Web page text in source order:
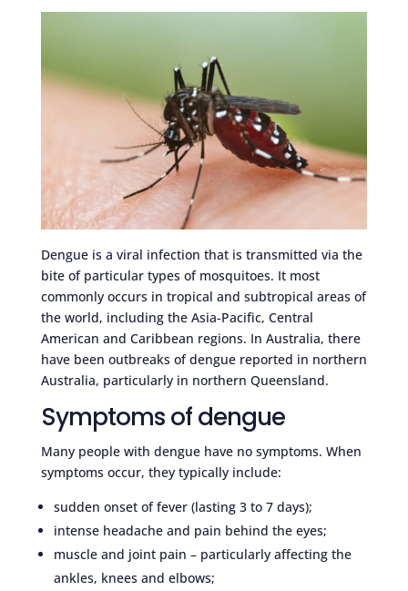
Dengue is a viral infection that is transmitted via the
bite of particular types of mosquitoes. It most
commonly occurs in tropical and subtropical areas of
the world, including the Asia-Pacific, Central
American and Caribbean regions. In Australia, there
have been outbreaks of dengue reported in northern
Australia, particularly in northern Queensland.
Symptoms of dengue
Many people with dengue have no symptoms. When
symptoms occur, they typically include:
sudden onset of fever (lasting 3 to 7 days);
intense headache and pain behind the eyes;
muscle and joint pain – particularly affecting the
ankles, knees and elbows;